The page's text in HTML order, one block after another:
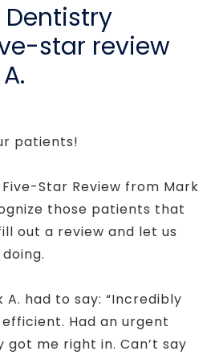
star review
patients!
Star Review from Mark
those patients that
out a review and let us
A. had to say: “Incredibly
Had an urgent
me right in. Can’t say